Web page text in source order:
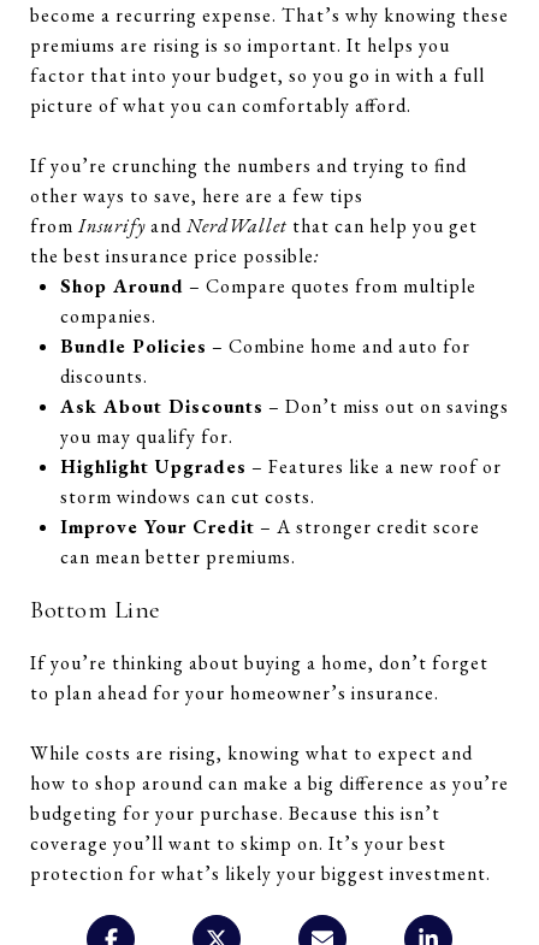
become a recurring expense. That’s why knowing these
premiums are rising is so important. It helps you
factor that into your budget, so you go in with a full
picture of what you can comfortably afford.
If you’re crunching the numbers and trying to find
other ways to save, here are a few tips
from InsurifyandNerdWallet that can help you get
the best insurance price possible:
Shop Around – Compare quotes from multiple
companies.
Bundle Policies – Combine home and auto for
discounts.
Ask About Discounts – Don’t miss out on savings
you may qualify for.
Highlight Upgrades – Features like a new roof or
storm windows can cut costs.
Improve Your Credit – A stronger credit score
can mean better premiums.
Bottom Line
If you’re thinking about buying a home, don’t forget
to plan ahead for your homeowner’s insurance.
While costs are rising, knowing what to expect and
how to shop around can make a big difference as you’re
budgeting for your purchase. Because this isn’t
coverage you’ll want to skimp on. It’s your best
protection for what’s likely your biggest investment.